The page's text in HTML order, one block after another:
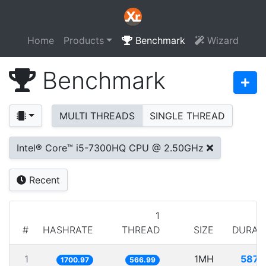
Home Products Benchmark Wizard
Benchmark
MULTI THREADS SINGLE THREAD
Intel® Core™ i5-7300HQ CPU @ 2.50GHz
Recent
# HASHRATE
1
THREAD
SIZE
1 1700.97 566.99 1MH